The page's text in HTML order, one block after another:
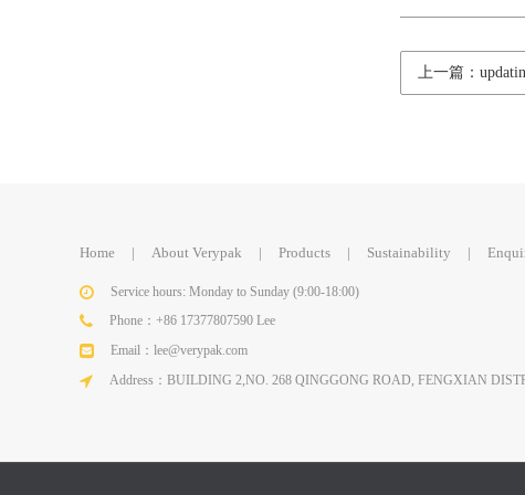
上一篇：
Home | About Verypak | Products | Sustainability |
Service hours: Monday to Sunday (9:00-18:00)
Phone：+86 17377807590 Lee
Email：lee@verypak.com
Address：BUILDING 2,NO. 268 QINGGONG ROAD, FENGXIAN